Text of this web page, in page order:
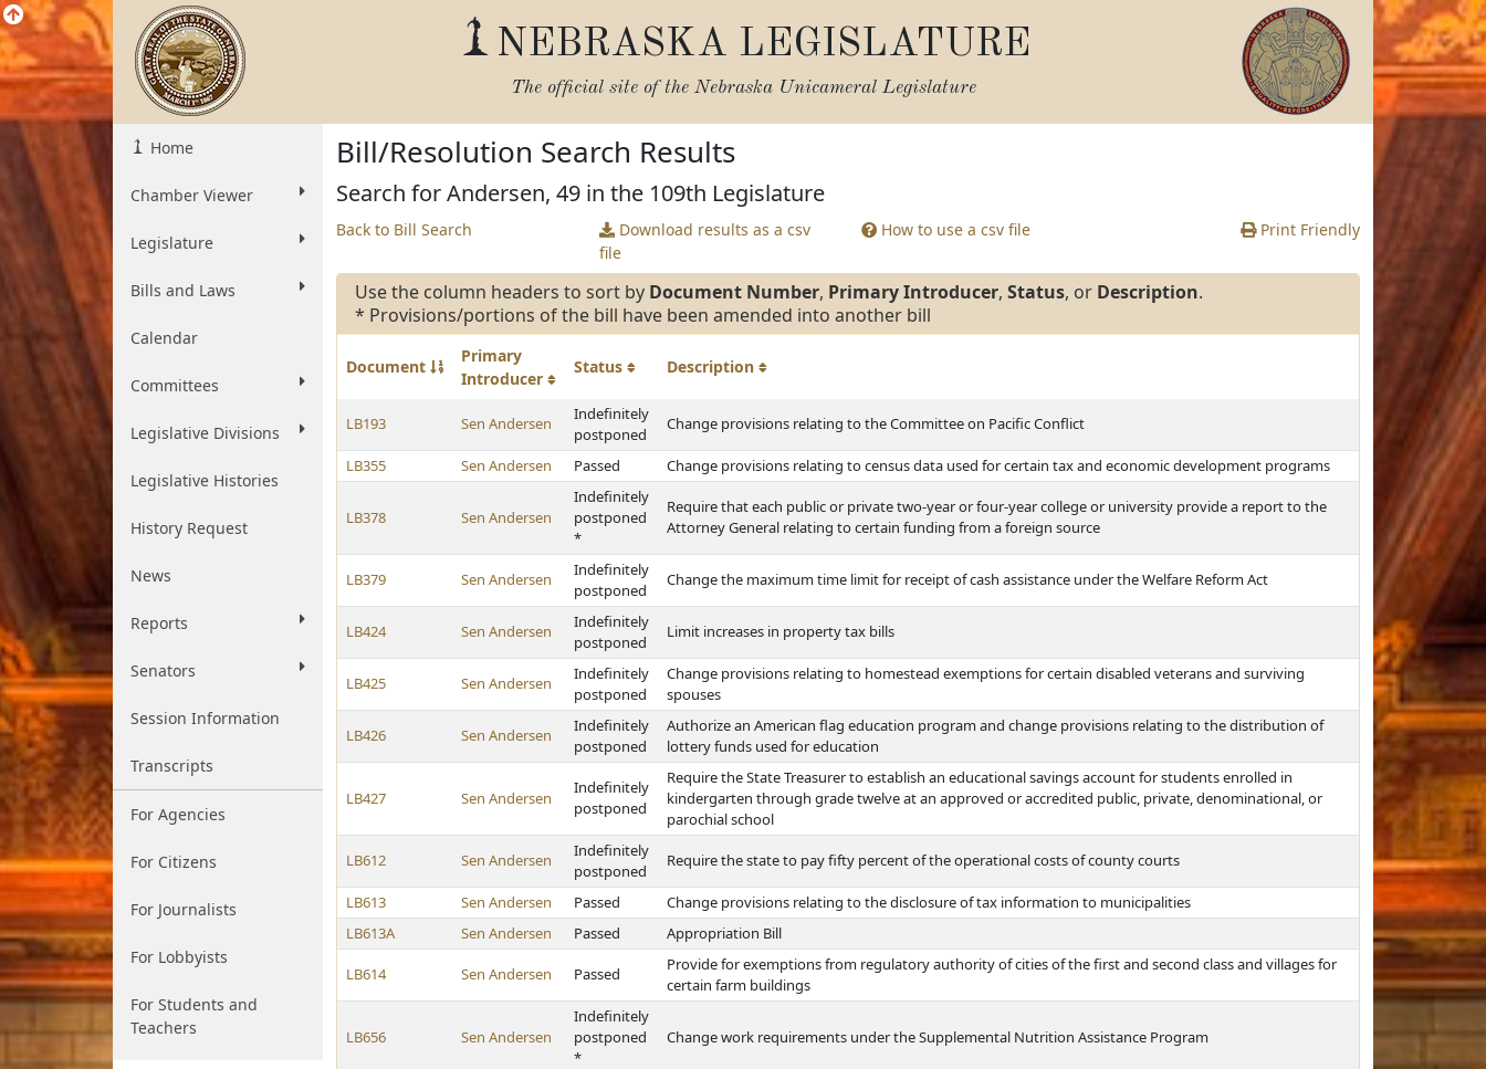
NEBRASKA LEGISLATURE
The official site of the Nebraska Unicameral Legislature
Home
Chamber Viewer
Legislature
Bills and Laws
Calendar
Committees
Legislative Divisions
Legislative Histories
History Request
News
Reports
Senators
Session Information
Transcripts
For Agencies
For Citizens
For Journalists
For Lobbyists
For Students and
Teachers
Bill/Resolution Search Results
Search for Andersen, 49 in the 109th Legislature
Back to Bill Search
Download results as a csv
file
How to use a csv file Print Friendly
Use the column headers to sort by Document Number, Primary Introducer, Status, or Description.
* Provisions/portions of the bill have been amended into another bill
Document
Primary
Introducer
Status Description
LB193 Sen Andersen
Indefinitely
postponed
Change provisions relating to the Committee on Pacific Conflict
LB355 Sen Andersen Passed Change provisions relating to census data used for certain tax and economic development programs
LB378 Sen Andersen
Indefinitely
postponed
*
Require that each public or private two-year or four-year college or university provide a report to the
Attorney General relating to certain funding from a foreign source
LB379 Sen Andersen
Indefinitely
postponed
Change the maximum time limit for receipt of cash assistance under the Welfare Reform Act
LB424 Sen Andersen
Indefinitely
postponed
Limit increases in property tax bills
LB425 Sen Andersen
Indefinitely
postponed
Change provisions relating to homestead exemptions for certain disabled veterans and surviving
spouses
LB426 Sen Andersen
Indefinitely
postponed
Authorize an American flag education program and change provisions relating to the distribution of
lottery funds used for education
LB427 Sen Andersen
Indefinitely
postponed
Require the State Treasurer to establish an educational savings account for students enrolled in
kindergarten through grade twelve at an approved or accredited public, private, denominational, or
parochial school
LB612 Sen Andersen
Indefinitely
postponed
Require the state to pay fifty percent of the operational costs of county courts
LB613 Sen Andersen Passed
Change provisions relating to the disclosure of tax information to municipalities
LB613A
Sen Andersen Passed Appropriation Bill
LB614 Sen Andersen Passed
Provide for exemptions from regulatory authority of cities of the first and second class and villages for
certain farm buildings
LB656 Sen Andersen
Indefinitely
postponed
*
Change work requirements under the Supplemental Nutrition Assistance Program